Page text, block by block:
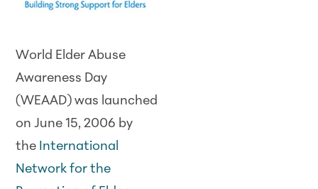
World Elder Abuse
Awareness Day
(WEAAD) was launched
on June 15, 2006 by
the International
Network for the